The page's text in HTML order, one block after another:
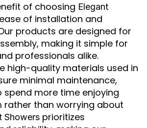
of choosing Elegant
of installation and
products are designed for
making it simple for
professionals alike.
high-quality materials used in
minimal maintenance,
spend more time enjoying
rather than worrying about
Showers prioritizes